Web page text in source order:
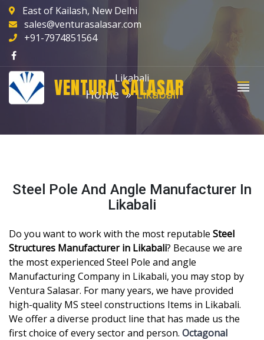
East of Kailash, New Delhi
sales@venturasalasar.com
+91-7974851564
VENTURA SALASAR
Likabali
Home Likabali
Steel Pole And Angle Manufacturer In
Likabali
Do you want to work with the most reputable Steel
Structures Manufacturer in Likabali? Because we are
the most experienced Steel Pole and angle
Manufacturing Company in Likabali, you may stop by
Ventura Salasar. For many years, we have provided
high-quality MS steel constructions Items in Likabali.
We offer a diverse product line that has made us the
first choice of every sector and person. Octagonal